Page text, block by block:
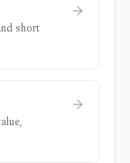
short